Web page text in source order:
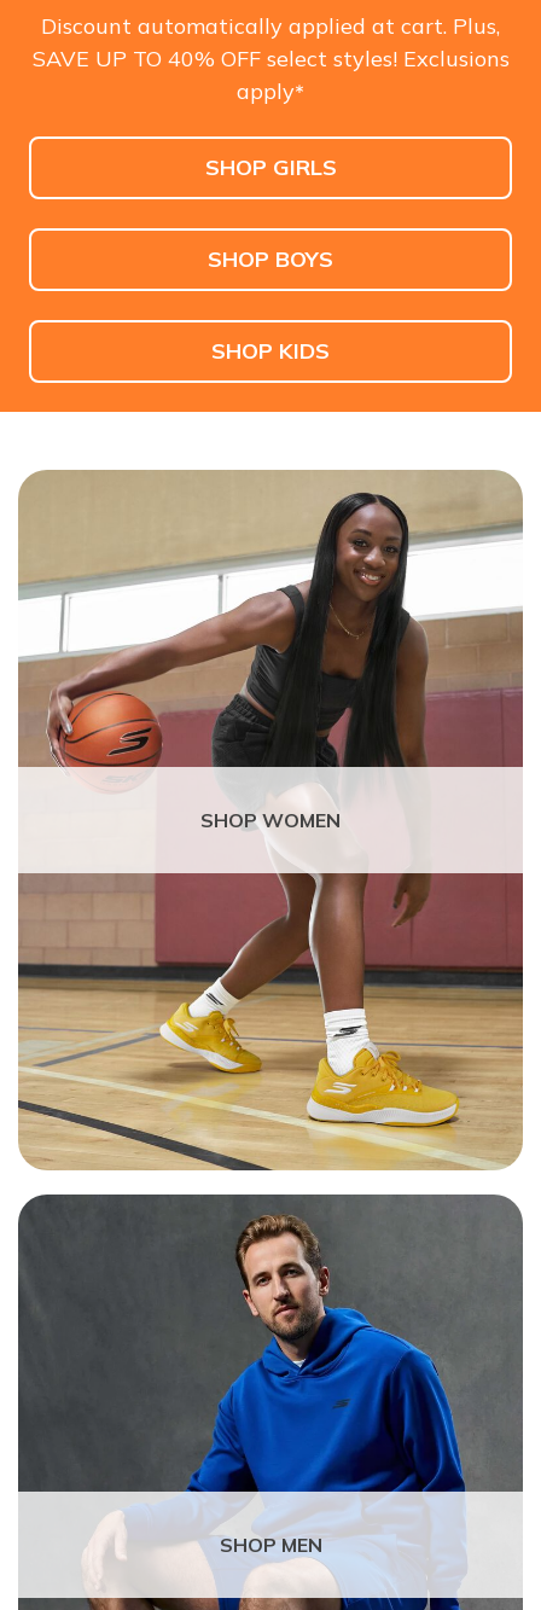
SHOP NOW
$85.00
Discount automatically applied at cart. Plus,
SAVE UP TO 40% OFF select styles! Exclusions
apply*
SHOP GIRLS
SHOP BOYS
SHOP KIDS
SHOP WOMEN
SHOP MEN